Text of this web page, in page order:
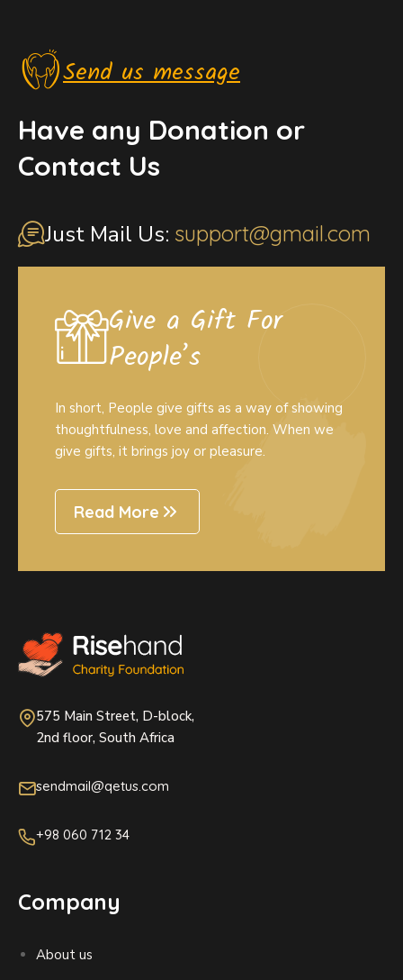
Send us message
Have any Donation or
Contact Us
Just Mail Us: support@gmail.com
Give a Gift For
People’s
In short, People give gifts as a way of showing
thoughtfulness, love and affection. When we
give gifts, it brings joy or pleasure.
Read More
575 Main Street, D-block,
2nd floor, South Africa
sendmail@qetus.com
+98 060 712 34
Company
About us